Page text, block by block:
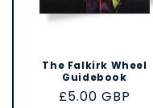
The Falkirk Wheel
Guidebook
Regular
£5.00 GBP